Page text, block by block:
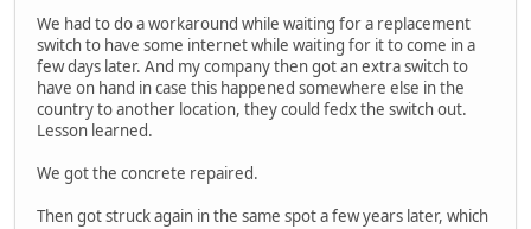
We had to do a workaround while waiting for a replacement
switch to have some internet while waiting for it to come in a
few days later. And my company then got an extra switch to
have on hand in case this happened somewhere else in the
country to another location, they could fedx the switch out.
Lesson learned.
We got the concrete repaired.
Then got struck again in the same spot a few years later, which